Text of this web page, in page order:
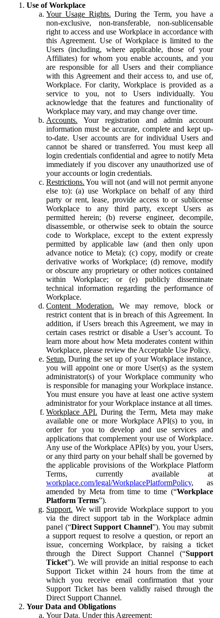
Use of Workplace
Your Usage Rights. During the Term, you have a
non-exclusive, non-transferable, non-sublicensable
right to access and use Workplace in accordance with
this Agreement. Use of Workplace is limited to the
Users (including, where applicable, those of your
Affiliates) for whom you enable accounts, and you
are responsible for all Users and their compliance
with this Agreement and their access to, and use of,
Workplace. For clarity, Workplace is provided as a
service to you, not to Users individually. You
acknowledge that the features and functionality of
Workplace may vary, and may change over time.
Accounts. Your registration and admin account
information must be accurate, complete and kept up-
to-date. User accounts are for individual Users and
cannot be shared or transferred. You must keep all
login credentials confidential and agree to notify Meta
immediately if you discover any unauthorized use of
your accounts or login credentials.
Restrictions. You will not (and will not permit anyone
else to): (a) use Workplace on behalf of any third
party or rent, lease, provide access to or sublicense
Workplace to any third party, except Users as
permitted herein; (b) reverse engineer, decompile,
disassemble, or otherwise seek to obtain the source
code to Workplace, except to the extent expressly
permitted by applicable law (and then only upon
advance notice to Meta); (c) copy, modify or create
derivative works of Workplace; (d) remove, modify
or obscure any proprietary or other notices contained
within Workplace; or (e) publicly disseminate
technical information regarding the performance of
Workplace.
Content Moderation. We may remove, block or
restrict content that is in breach of this Agreement. In
addition, if Users breach this Agreement, we may in
certain cases restrict or disable a User’s account. To
learn more about how Meta moderates content within
Workplace, please review the Acceptable Use Policy.
Setup. During the set up of your Workplace instance,
you will appoint one or more User(s) as the system
administrator(s) of your Workplace community who
is responsible for managing your Workplace instance.
You must ensure you have at least one active system
administrator for your Workplace instance at all times.
Workplace API. During the Term, Meta may make
available one or more Workplace API(s) to you, in
order for you to develop and use services and
applications that complement your use of Workplace.
Any use of the Workplace API(s) by you, your Users,
or any third party on your behalf shall be governed by
the applicable provisions of the Workplace Platform
Terms, currently available at
workplace.com/legal/WorkplacePlatformPolicy, as
amended by Meta from time to time (“Workplace
Platform Terms”).
Support. We will provide Workplace support to you
via the direct support tab in the Workplace admin
panel (“Direct Support Channel”). You may submit
a support request to resolve a question, or report an
issue, concerning Workplace, by raising a ticket
through the Direct Support Channel (“Support
Ticket”). We will provide an initial response to each
Support Ticket within 24 hours from the time at
which you receive email confirmation that your
Support Ticket has been validly raised through the
Direct Support Channel.
Your Data and Obligations
Your Data. Under this Agreement: